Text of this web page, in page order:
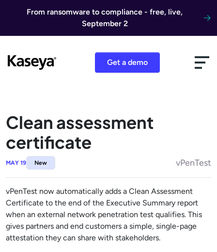
From ransomware to compliance - free, live,
September 2
Get a demo
Clean assessment
certificate
MAY 19 New vPenTest
vPenTest now automatically adds a Clean Assessment
Certificate to the end of the Executive Summary report
when an external network penetration test qualifies. This
gives partners and end customers a simple, single-page
attestation they can share with stakeholders.